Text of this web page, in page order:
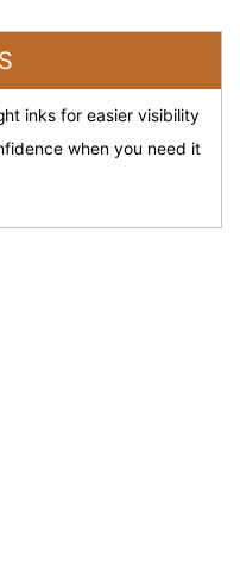
inks for easier visibility
when you need it